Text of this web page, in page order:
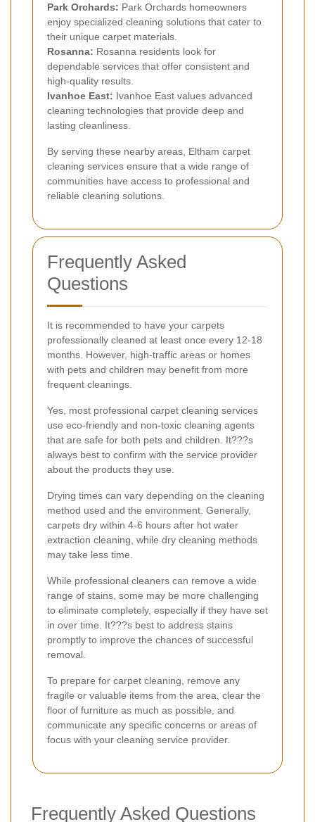
Park Orchards: Park Orchards homeowners
enjoy specialized cleaning solutions that cater to
their unique carpet materials.
Rosanna: Rosanna residents look for
dependable services that offer consistent and
high-quality results.
Ivanhoe East: Ivanhoe East values advanced
cleaning technologies that provide deep and
lasting cleanliness.
By serving these nearby areas, Eltham carpet
cleaning services ensure that a wide range of
communities have access to professional and
reliable cleaning solutions.
Frequently Asked
Questions
It is recommended to have your carpets
professionally cleaned at least once every 12-18
months. However, high-traffic areas or homes
with pets and children may benefit from more
frequent cleanings.
Yes, most professional carpet cleaning services
use eco-friendly and non-toxic cleaning agents
that are safe for both pets and children. It???s
always best to confirm with the service provider
about the products they use.
Drying times can vary depending on the cleaning
method used and the environment. Generally,
carpets dry within 4-6 hours after hot water
extraction cleaning, while dry cleaning methods
may take less time.
While professional cleaners can remove a wide
range of stains, some may be more challenging
to eliminate completely, especially if they have set
in over time. It???s best to address stains
promptly to improve the chances of successful
removal.
To prepare for carpet cleaning, remove any
fragile or valuable items from the area, clear the
floor of furniture as much as possible, and
communicate any specific concerns or areas of
focus with your cleaning service provider.
Frequently Asked Questions